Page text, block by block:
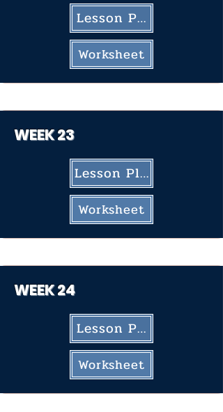
Lesson Plan
Worksheet
WEEK 23
Lesson Plan
Worksheet
WEEK 24
Lesson Plan
Worksheet